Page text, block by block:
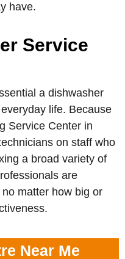
have.
Service
a dishwasher
life. Because
Service Center in
on staff who
a broad variety of
are
matter how big or
Near Me